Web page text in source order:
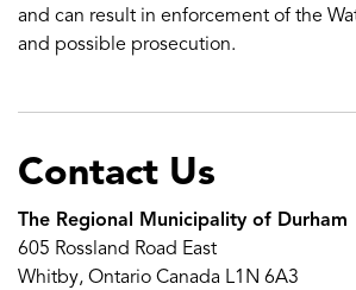
and can result in enforcement of the
and possible prosecution.
Contact Us
The Regional Municipality of Durham
605 Rossland Road East
Whitby, Ontario Canada L1N 6A3